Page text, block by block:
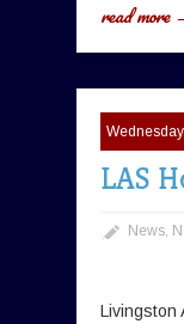
read more
LAS
News,
Livingston